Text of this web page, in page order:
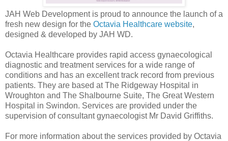
JAH Web Development is proud to announce the launch of a
fresh new design for the Octavia Healthcare website,
designed & developed by JAH WD.
Octavia Healthcare provides rapid access gynaecological
diagnostic and treatment services for a wide range of
conditions and has an excellent track record from previous
patients. They are based at The Ridgeway Hospital in
Wroughton and The Shalbourne Suite, The Great Western
Hospital in Swindon. Services are provided under the
supervision of consultant gynaecologist Mr David Griffiths.
For more information about the services provided by Octavia